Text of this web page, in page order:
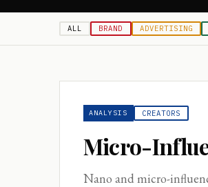
ALL BRAND ADVERTISING
ANALYSIS CREATORS
Micro-
Nano and micro-